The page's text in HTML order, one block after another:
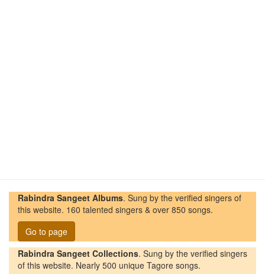
Rabindra Sangeet Albums. Sung by the verified singers of
this website. 160 talented singers & over 850 songs.
Go to page
Rabindra Sangeet Collections. Sung by the verified singers
of this website. Nearly 500 unique Tagore songs.